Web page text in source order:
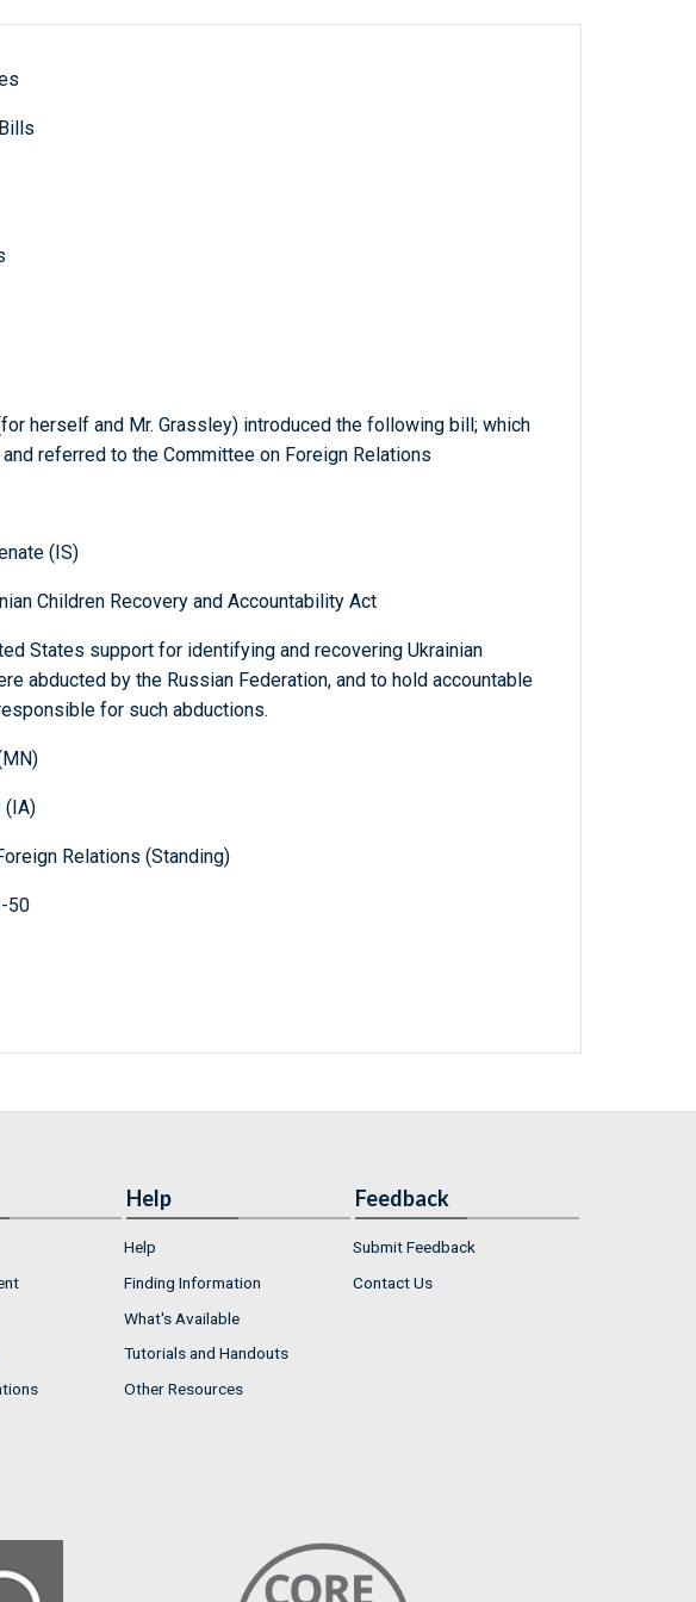
herself and Mr. Grassley) introduced the following bill; which
referred to the Committee on Foreign Relations
(IS)
Children Recovery and Accountability Act
States support for identifying and recovering Ukrainian
abducted by the Russian Federation, and to hold accountable
for such abductions.
(IA)
Relations (Standing)
50
Help
Help
Finding Information
What's Available
Tutorials and Handouts
Other Resources
Feedback
Submit Feedback
Contact Us